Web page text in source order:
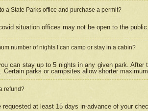
a State Parks office and purchase a permit?
situation offices may not be open to the
number of nights I can camp or stay in a cabin?
can stay up to 5 nights in any given park.
Certain parks or campsites allow shorter
refund?
requested at least 15 days in-advance of your